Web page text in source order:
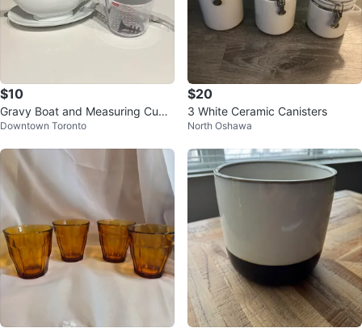
$10
Gravy Boat and Measuring Cup
Set
Downtown Toronto
$20
3 White Ceramic Canisters
North Oshawa